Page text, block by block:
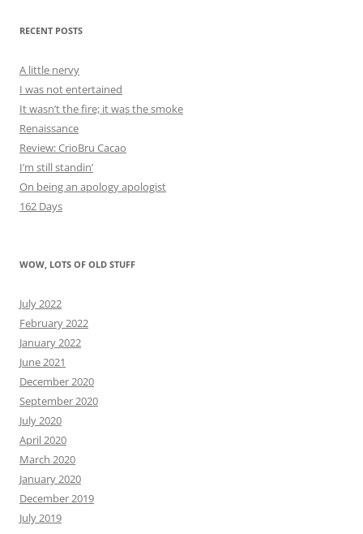
RECENT POSTS
A little nervy
I was not entertained
It wasn’t the fire; it was the smoke
Renaissance
Review: CrioBru Cacao
I’m still standin’
On being an apology apologist
162 Days
WOW, LOTS OF OLD STUFF
July 2022
February 2022
January 2022
June 2021
December 2020
September 2020
July 2020
April 2020
March 2020
January 2020
December 2019
July 2019